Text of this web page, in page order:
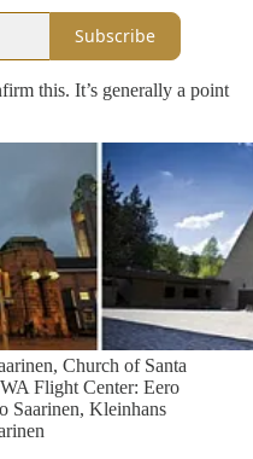
Subscribe
this. It’s generally a point
Church of Santa
Flight Center: Eero
Saarinen, Kleinhans